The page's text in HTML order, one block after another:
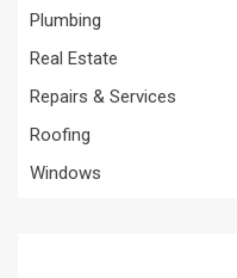
Plumbing
Real Estate
Repairs & Services
Roofing
Windows